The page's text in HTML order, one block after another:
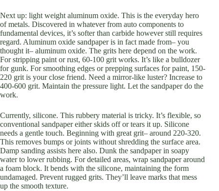
Next up: light weight aluminum oxide. This is the everyday hero
of metals. Discovered in whatever from auto components to
fundamental devices, it’s softer than carbide however still requires
regard. Aluminum oxide sandpaper is in fact made from– you
thought it– aluminum oxide. The grits here depend on the work.
For stripping paint or rust, 60-100 grit works. It’s like a bulldozer
for gunk. For smoothing edges or prepping surfaces for paint, 150-
220 grit is your close friend. Need a mirror-like luster? Increase to
400-600 grit. Maintain the pressure light. Let the sandpaper do the
work.
Currently, silicone. This rubbery material is tricky. It’s flexible, so
conventional sandpaper either skids off or tears it up. Silicone
needs a gentle touch. Beginning with great grit– around 220-320.
This removes bumps or joints without shredding the surface area.
Damp sanding assists here also. Dunk the sandpaper in soapy
water to lower rubbing. For detailed areas, wrap sandpaper around
a foam block. It bends with the silicone, maintaining the form
undamaged. Prevent rugged grits. They’ll leave marks that mess
up the smooth texture.